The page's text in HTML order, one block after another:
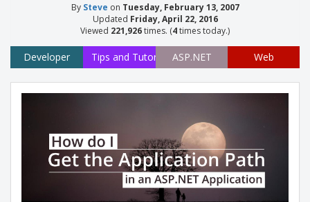
By Steve on Tuesday, February 13, 2007
Updated Friday, April 22, 2016
Viewed 221,926times. (4times today.)
Developer Tips and Tutorials ASP.NET Web